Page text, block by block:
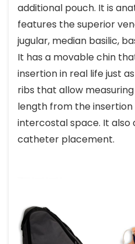
additional pouch. It is
features the superior
jugular, median basilic,
It has a movable chin
insertion in real life just
ribs that allow
length from the
intercostal space. It also
catheter placement.